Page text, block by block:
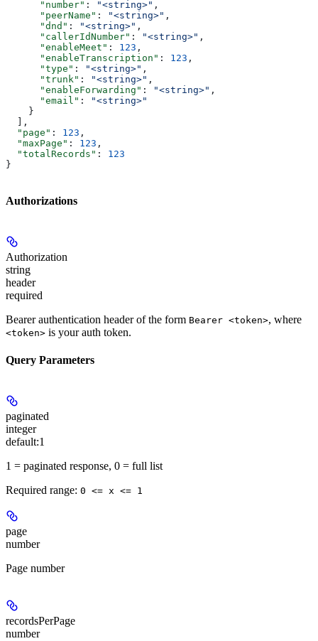
      "number"
: "<string>" ,
      "peerName"
: "<string>" ,
      "dnd"
: "<string>" ,
      "callerIdNumber"
: "<string>" ,
      "enableMeet"
: 123 ,
      "enableTranscription"
: 123 ,
      "type"
: "<string>" ,
      "trunk"
: "<string>" ,
      "enableForwarding"
: "<string>" ,
      "email"
:
"<string>"
    }
  ],
  "page"
: 123 ,
  "maxPage"
: 123 ,
  "totalRecords"
: 123
}
Authorizations
Authorization
string
header
required
Bearer authentication header of the form Bearer <token>, where
<token> is your auth token.
Query Parameters
paginated
integer
default:1
1 = paginated response, 0 = full list
Required range: 0 <= x <= 1
page
number
Page number
recordsPerPage
number